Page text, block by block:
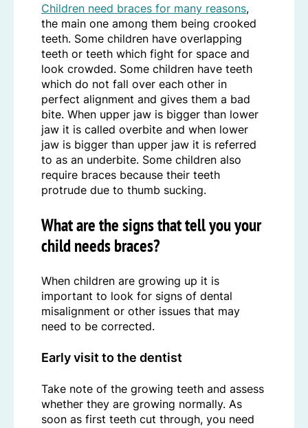
Children need braces for many reasons,
the main one among them being crooked
teeth. Some children have overlapping
teeth or teeth which fight for space and
look crowded. Some children have teeth
which do not fall over each other in
perfect alignment and gives them a bad
bite. When upper jaw is bigger than lower
jaw it is called overbite and when lower
jaw is bigger than upper jaw it is referred
to as an underbite. Some children also
require braces because their teeth
protrude due to thumb sucking.
What are the signs that tell you your
child needs braces?
When children are growing up it is
important to look for signs of dental
misalignment or other issues that may
need to be corrected.
Early visit to the dentist
Take note of the growing teeth and assess
whether they are growing normally. As
soon as first teeth cut through, you need